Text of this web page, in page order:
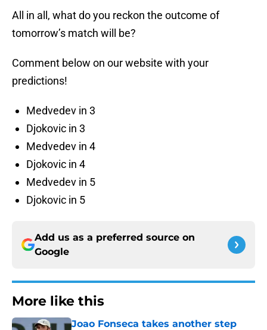
All in all, what do you reckon the outcome of
tomorrow’s match will be?
Comment below on our website with your
predictions!
Medvedev in 3
Djokovic in 3
Medvedev in 4
Djokovic in 4
Medvedev in 5
Djokovic in 5
Add us as a preferred source on
Google
More like this
Joao Fonseca takes another step